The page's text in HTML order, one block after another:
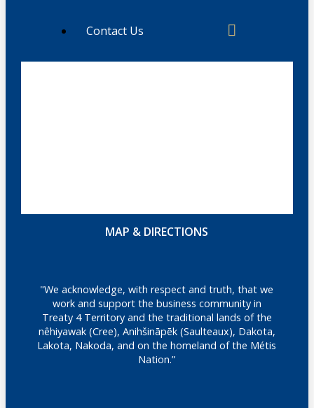
Contact Us
MAP & DIRECTIONS
"We acknowledge, with respect and truth, that we
work and support the business community in
Treaty 4 Territory and the traditional lands of the
nêhiyawak (Cree), Anihšināpēk (Saulteaux), Dakota,
Lakota, Nakoda, and on the homeland of the Métis
Nation.”